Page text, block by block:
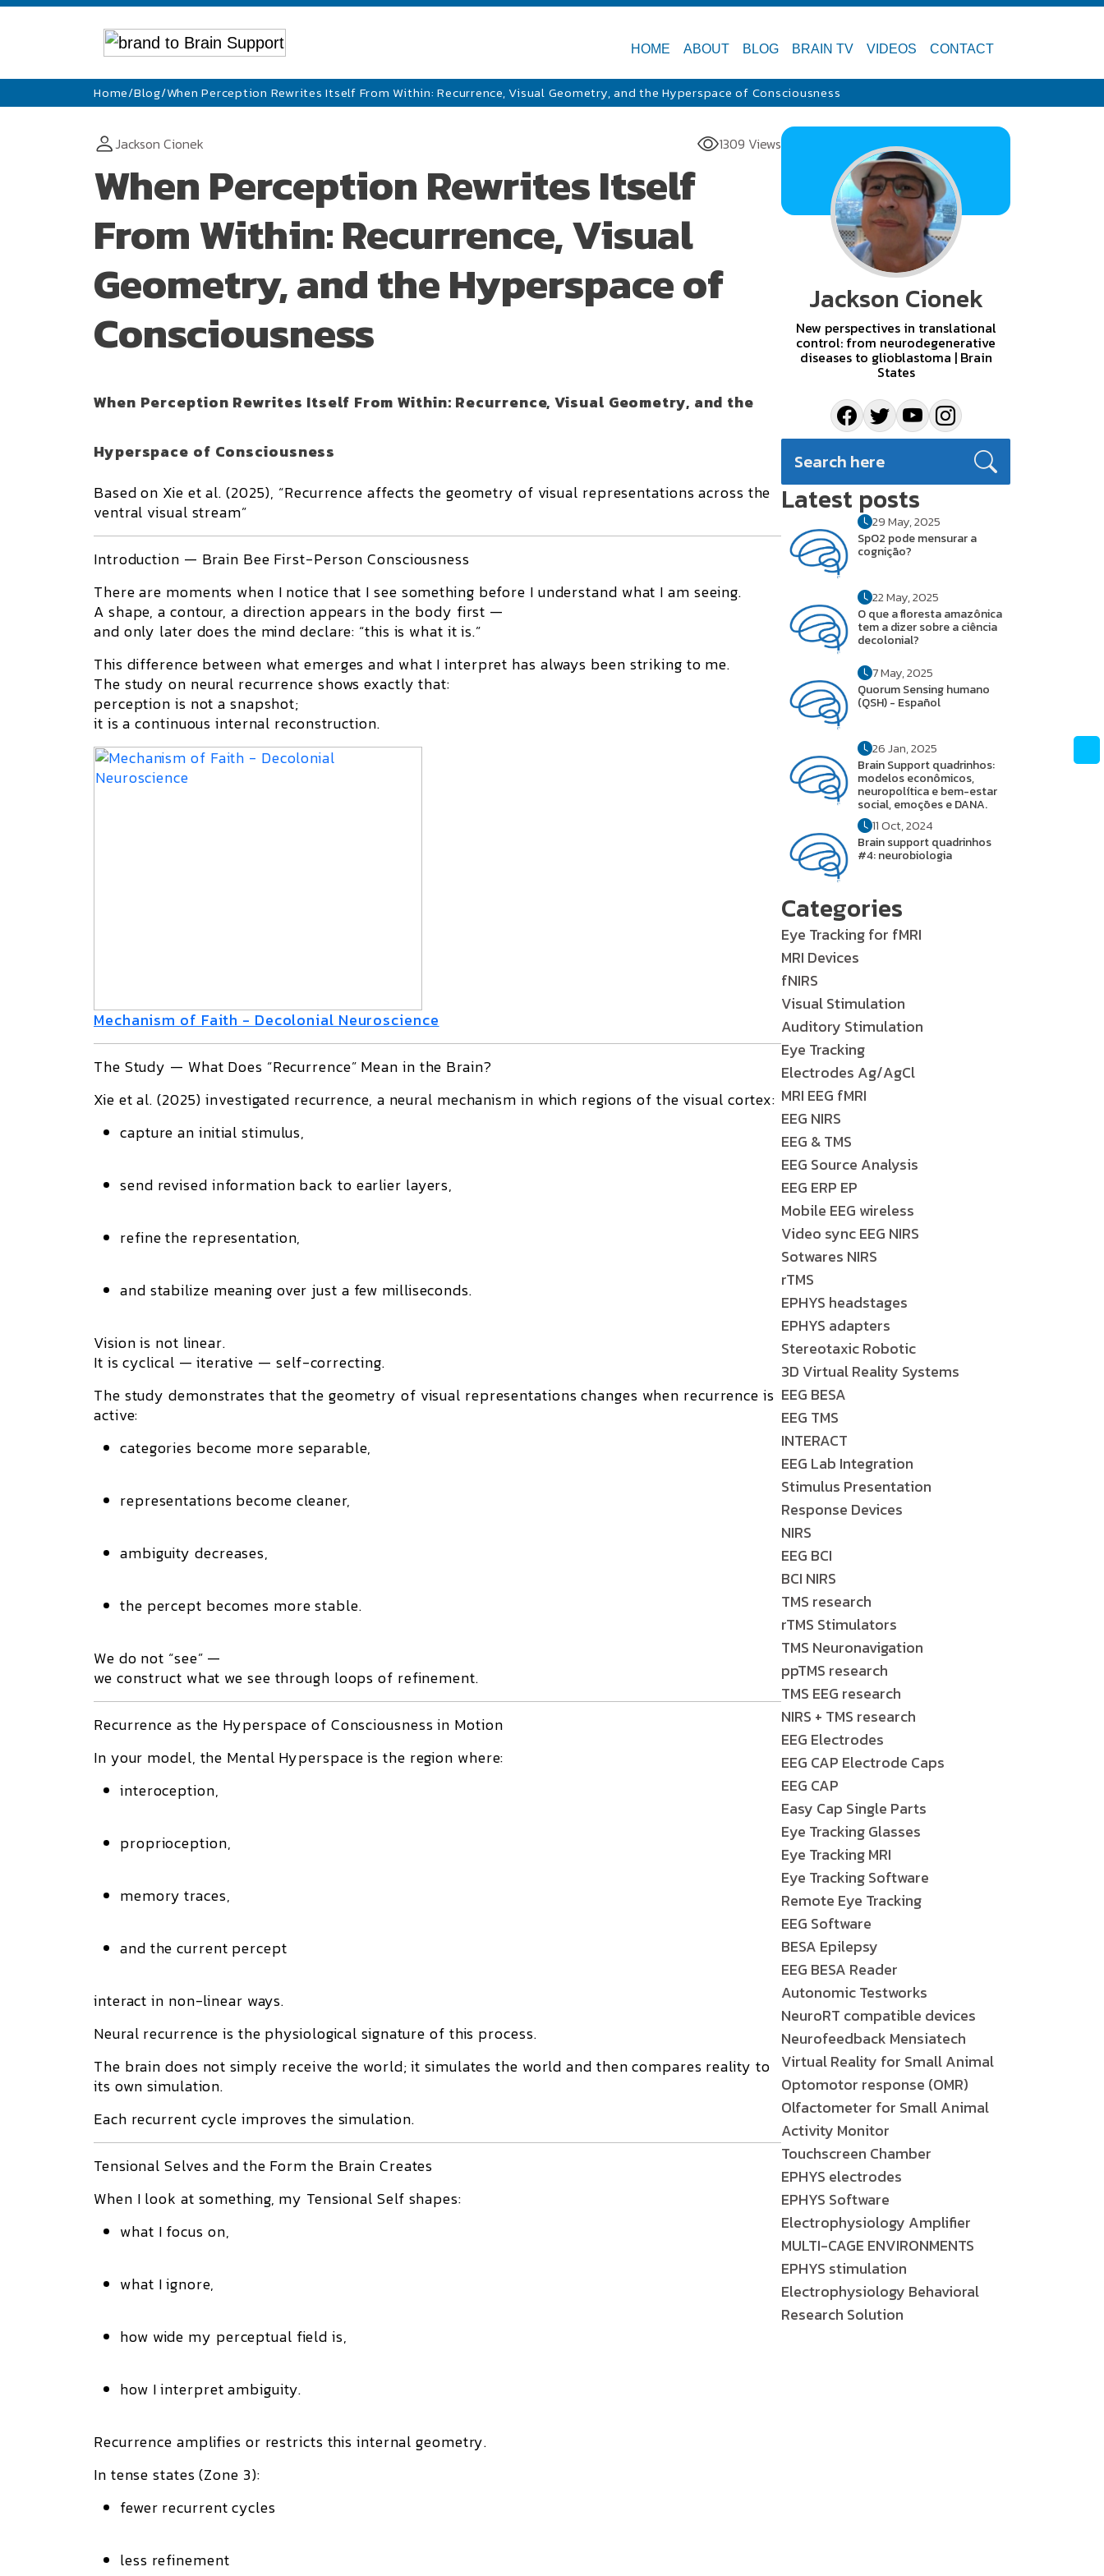
HOME ABOUT BLOG BRAIN TV VIDEOS CONTACT
Home/Blog/When Perception Rewrites Itself From Within: Recurrence, Visual Geometry, and the Hyperspace of Consciousness
Jackson Cionek 1309 Views
When Perception Rewrites Itself
From Within: Recurrence, Visual
Geometry, and the Hyperspace of
Consciousness
When Perception Rewrites Itself From Within: Recurrence, Visual Geometry, and the
Hyperspace of Consciousness
Based on Xie et al. (2025), “Recurrence affects the geometry of visual representations across the
ventral visual stream”
Introduction — Brain Bee First-Person Consciousness
There are moments when I notice that I see something before I understand what I am seeing.
A shape, a contour, a direction appears in the body first —
and only later does the mind declare: “this is what it is.”
This difference between what emerges and what I interpret has always been striking to me.
The study on neural recurrence shows exactly that:
perception is not a snapshot;
it is a continuous internal reconstruction.
Mechanism of Faith - Decolonial Neuroscience
The Study — What Does “Recurrence” Mean in the Brain?
Xie et al. (2025) investigated recurrence, a neural mechanism in which regions of the visual cortex:
capture an initial stimulus,
send revised information back to earlier layers,
refine the representation,
and stabilize meaning over just a few milliseconds.
Vision is not linear.
It is cyclical — iterative — self-correcting.
The study demonstrates thatthe geometry of visual representations changes when recurrence is
active:
categories become more separable,
representations become cleaner,
ambiguity decreases,
the percept becomes more stable.
We do not “see” —
we construct what we see through loops of refinement.
Recurrence as the Hyperspace of Consciousness in Motion
In your model, the Mental Hyperspaceis the region where:
interoception,
proprioception,
memory traces,
and the current percept
interact in non-linear ways.
Neural recurrence is the physiological signature of this process.
The brain does not simply receive the world; it simulates the world and then compares reality to
its own simulation.
Each recurrent cycle improves the simulation.
Tensional Selves and the Form the Brain Creates
When I look at something, my Tensional Self shapes:
what I focus on,
what I ignore,
how wide my perceptual field is,
how I interpret ambiguity.
Recurrence amplifies or restricts this internal geometry.
In tense states (Zone 3):
fewer recurrent cycles
less refinement
Jackson Cionek
New perspectives in translational
control: from neurodegenerative
diseases to glioblastoma | Brain
States
Latest posts
29 May, 2025
SpO2 pode mensurar a
cognição?
22 May, 2025
O que a floresta amazônica
tem a dizer sobre a ciência
decolonial?
7 May, 2025
Quorum Sensing humano
(QSH) - Español
26 Jan, 2025
Brain Support quadrinhos:
modelos econômicos,
neuropolítica e bem-estar
social, emoções e DANA.
11 Oct, 2024
Brain support quadrinhos
#4: neurobiologia
Categories
Eye Tracking for fMRI
MRI Devices
fNIRS
Visual Stimulation
Auditory Stimulation
Eye Tracking
Electrodes Ag/AgCl
MRI EEG fMRI
EEG NIRS
EEG & TMS
EEG Source Analysis
EEG ERP EP
Mobile EEG wireless
Video sync EEG NIRS
Sotwares NIRS
rTMS
EPHYS headstages
EPHYS adapters
Stereotaxic Robotic
3D Virtual Reality Systems
EEG BESA
EEG TMS
INTERACT
EEG Lab Integration
Stimulus Presentation
Response Devices
NIRS
EEG BCI
BCI NIRS
TMS research
rTMS Stimulators
TMS Neuronavigation
ppTMS research
TMS EEG research
NIRS + TMS research
EEG Electrodes
EEG CAP Electrode Caps
EEG CAP
Easy Cap Single Parts
Eye Tracking Glasses
Eye Tracking MRI
Eye Tracking Software
Remote Eye Tracking
EEG Software
BESA Epilepsy
EEG BESA Reader
Autonomic Testworks
NeuroRT compatible devices
Neurofeedback Mensiatech
Virtual Reality for Small Animal
Optomotor response (OMR)
Olfactometer for Small Animal
Activity Monitor
Touchscreen Chamber
EPHYS electrodes
EPHYS Software
Electrophysiology Amplifier
MULTI-CAGE ENVIRONMENTS
EPHYS stimulation
Electrophysiology Behavioral
Research Solution